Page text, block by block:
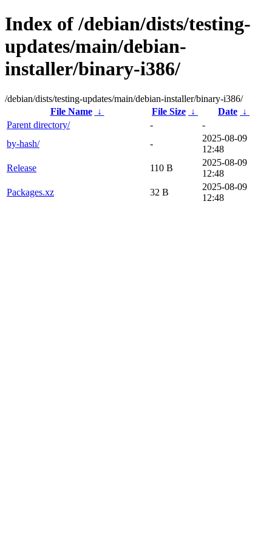
Index of /debian/dists/testing-
updates/main/debian-
installer/binary-i386/
/debian/dists/testing-updates/main/debian-installer/binary-i386/
File Name
↓ File Size ↓ Date ↓
Parent directory/
-
-
by-hash/
-
2025-08-09
12:48
Release
110 B
2025-08-09
12:48
Packages.xz
32 B
2025-08-09
12:48